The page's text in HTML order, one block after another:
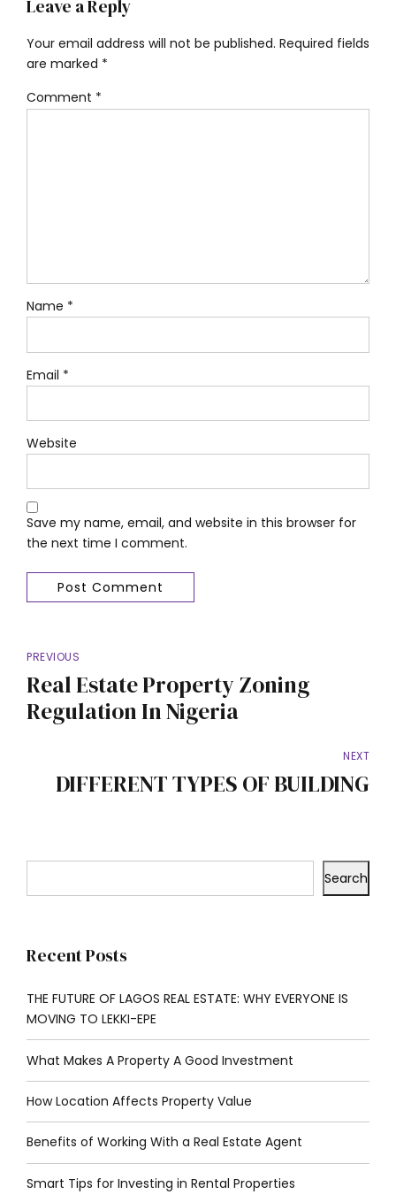
Leave a Reply
Your email address will not be published. Required fields
are marked *
Comment *
Name *
Email *
Website
Save my name, email, and website in this browser for
the next time I comment.
Post Comment
PREVIOUS
Real Estate Property Zoning
Regulation In Nigeria
NEXT
DIFFERENT TYPES OF BUILDING
Search
Recent Posts
THE FUTURE OF LAGOS REAL ESTATE: WHY EVERYONE IS
MOVING TO LEKKI-EPE
What Makes A Property A Good Investment
How Location Affects Property Value
Benefits of Working With a Real Estate Agent
Smart Tips for Investing in Rental Properties